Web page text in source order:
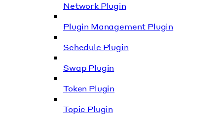
Network Plugin
Plugin Management Plugin
Schedule Plugin
Swap Plugin
Token Plugin
Topic Plugin